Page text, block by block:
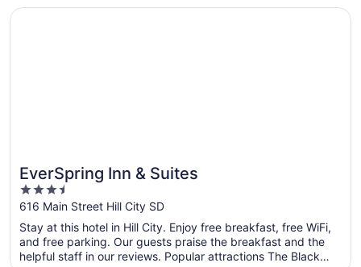
EverSpring Inn & Suites
3.5
out
of
5
616 Main Street Hill City SD
Stay at this hotel in Hill City. Enjoy free breakfast, free WiFi,
and free parking. Our guests praise the breakfast and the
helpful staff in our reviews. Popular attractions The Black
Opens in a new window
EverSpring Inn & Suites